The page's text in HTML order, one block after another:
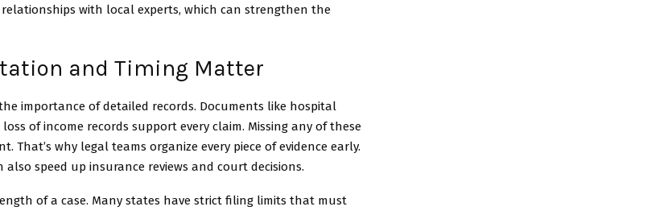
with local experts, which can strengthen the
and Timing Matter
importance of detailed records. Documents like hospital
of income records support every claim. Missing any of these
That’s why legal teams organize every piece of evidence early.
speed up insurance reviews and court decisions.
of a case. Many states have strict filing limits that must